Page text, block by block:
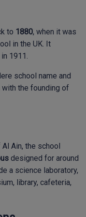
to 1880, when it was
in the UK. It
1911.
school name and
the founding of
Ain, the school
designed for around
a science laboratory,
library, cafeteria,